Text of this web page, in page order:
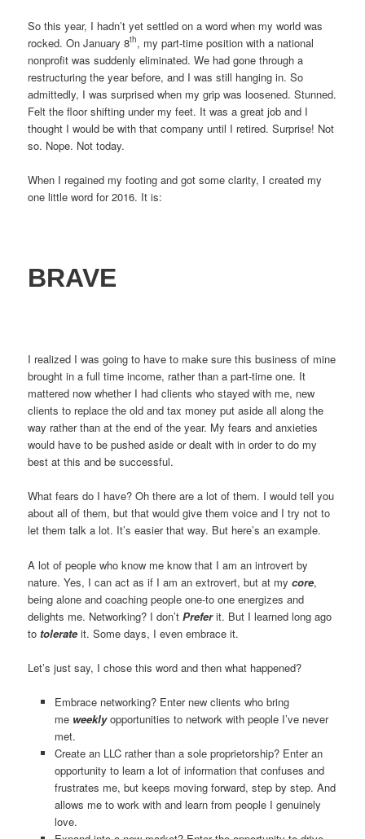
So this year, I hadn’t yet settled on a word when my world was
rocked. On January 8th, my part-time position with a national
nonprofit was suddenly eliminated. We had gone through a
restructuring the year before, and I was still hanging in. So
admittedly, I was surprised when my grip was loosened. Stunned.
Felt the floor shifting under my feet. It was a great job and I
thought I would be with that company until I retired. Surprise! Not
so. Nope. Not today.
When I regained my footing and got some clarity, I created my
one little word for 2016. It is:
BRAVE
I realized I was going to have to make sure this business of mine
brought in a full time income, rather than a part-time one. It
mattered now whether I had clients who stayed with me, new
clients to replace the old and tax money put aside all along the
way rather than at the end of the year. My fears and anxieties
would have to be pushed aside or dealt with in order to do my
best at this and be successful.
What fears do I have? Oh there are a lot of them. I would tell you
about all of them, but that would give them voice and I try not to
let them talk a lot. It’s easier that way. But here’s an example.
A lot of people who know me know that I am an introvert by
nature. Yes, I can act as if I am an extrovert, but at mycore,
being alone and coaching people one-to one energizes and
delights me. Networking? I don’tPreferit. But I learned long ago
to tolerate it. Some days, I even embrace it.
Let’s just say, I chose this word and then what happened?
Embrace networking? Enter new clients who bring
me weeklyopportunities to network with people I’ve never
met.
Create an LLC rather than a sole proprietorship? Enter an
opportunity to learn a lot of information that confuses and
frustrates me, but keeps moving forward, step by step. And
allows me to work with and learn from people I genuinely
love.